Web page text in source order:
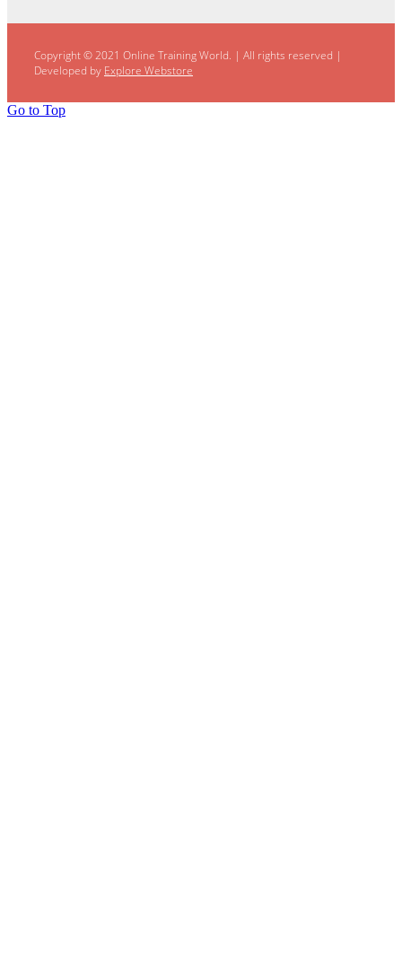
Copyright © 2021 Online Training World. | All rights reserved |
Developed by Explore Webstore
Go to Top